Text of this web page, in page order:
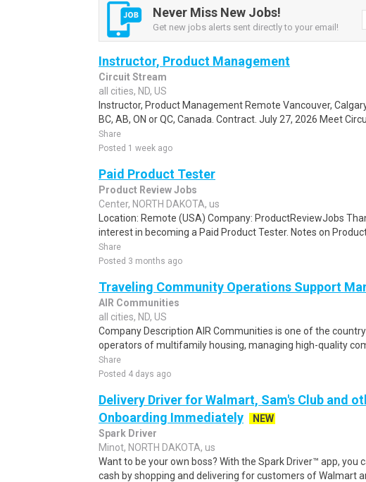
Never Miss New Jobs!
Get new jobs alerts sent directly to your email!
Instructor, Product Management
Circuit Stream
all cities, ND, US
Instructor, Product Management Remote Vancouver,
BC, AB, ON or QC, Canada. Contract. July 27, 2026 Meet
Share
Posted 1 week ago
Paid Product Tester
Product Review Jobs
Center, NORTH DAKOTA, us
Location: Remote (USA) Company: ProductReviewJobs
interest in becoming a Paid Product Tester. Notes on Product
Share
Posted 3 months ago
Traveling Community Operations Support
AIR Communities
all cities, ND, US
Company Description AIR Communities is one of the
operators of multifamily housing, managing high-quality
Share
Posted 4 days ago
Delivery Driver for Walmart, Sam's Club and
Onboarding Immediately
NEW
Spark Driver
Minot, NORTH DAKOTA, us
Want to be your own boss? With the Spark Driver™ app, you
cash by shopping and delivering for customers of Walmart